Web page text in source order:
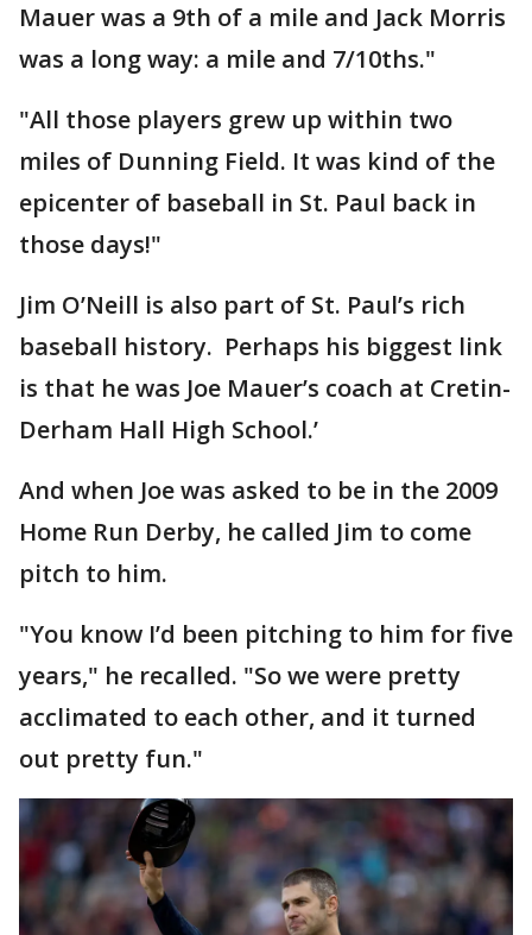
Mauer was a 9th of a mile and Jack Morris
was a long way: a mile and 7/10ths."
"All those players grew up within two
miles of Dunning Field. It was kind of the
epicenter of baseball in St. Paul back in
those days!"
Jim O’Neill is also part of St. Paul’s rich
baseball history. Perhaps his biggest link
is that he was Joe Mauer’s coach at Cretin-
Derham Hall High School.’
And when Joe was asked to be in the 2009
Home Run Derby, he called Jim to come
pitch to him.
"You know I’d been pitching to him for five
years," he recalled. "So we were pretty
acclimated to each other, and it turned
out pretty fun."